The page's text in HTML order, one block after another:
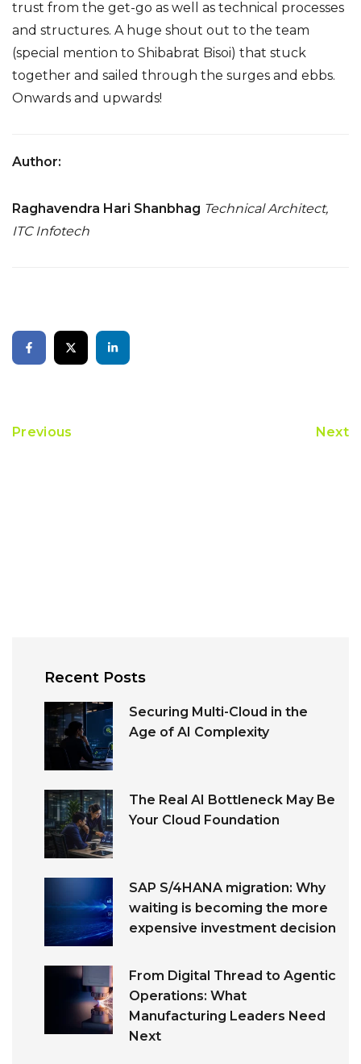
trust from the get-go as well as technical processes
and structures. A huge shout out to the team
(special mention to Shibabrat Bisoi) that stuck
together and sailed through the surges and ebbs.
Onwards and upwards!
Author:
Raghavendra Hari Shanbhag Technical Architect,
ITC Infotech
Previous Next
Recent Posts
Securing Multi-Cloud in the
Age of AI Complexity
The Real AI Bottleneck May Be
Your Cloud Foundation
SAP S/4HANA migration: Why
waiting is becoming the more
expensive investment decision
From Digital Thread to Agentic
Operations: What
Manufacturing Leaders Need
Next